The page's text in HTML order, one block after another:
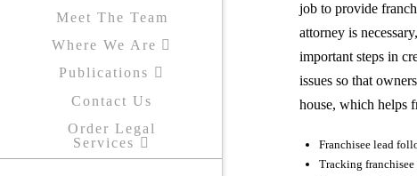
Meet The Team
Where We Are
Publications
Contact Us
Order Legal
Services
job to provide
attorney is
important steps in
issues so that
house, which helps
Franchisee lead
Tracking